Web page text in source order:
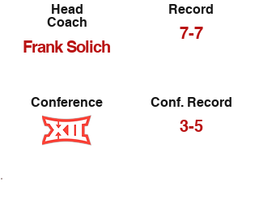
Head
Coach
Frank Solich
Record
7-7
Conference Conf. Record
3-5